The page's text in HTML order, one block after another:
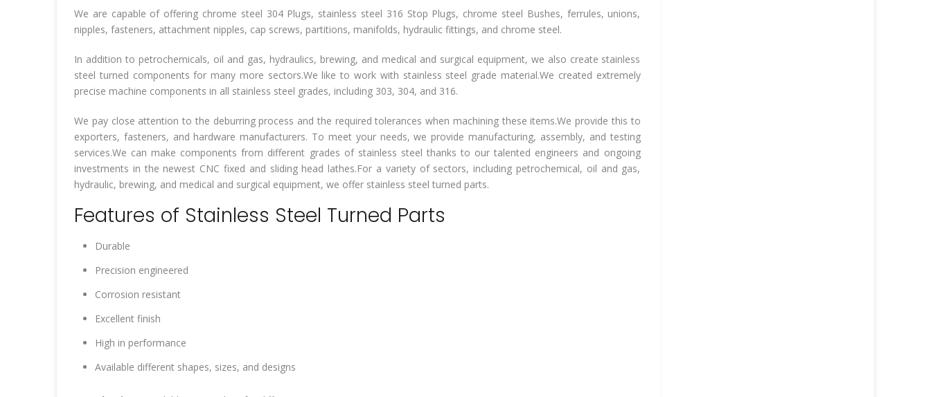
We are capable of offering chrome steel 304 Plugs, stainless steel 316 Stop Plugs, chrome steel Bushes, ferrules, unions,
nipples, fasteners, attachment nipples, cap screws, partitions, manifolds, hydraulic fittings, and chrome steel.
In addition to petrochemicals, oil and gas, hydraulics, brewing, and medical and surgical equipment, we also create stainless
steel turned components for many more sectors.We like to work with stainless steel grade material.We created extremely
precise machine components in all stainless steel grades, including 303, 304, and 316.
We pay close attention to the deburring process and the required tolerances when machining these items.We provide this to
exporters, fasteners, and hardware manufacturers. To meet your needs, we provide manufacturing, assembly, and testing
services.We can make components from different grades of stainless steel thanks to our talented engineers and ongoing
investments in the newest CNC fixed and sliding head lathes.For a variety of sectors, including petrochemical, oil and gas,
hydraulic, brewing, and medical and surgical equipment, we offer stainless steel turned parts.
Features of Stainless Steel Turned Parts
Durable
Precision engineered
Corrosion resistant
Excellent finish
High in performance
Available different shapes, sizes, and designs